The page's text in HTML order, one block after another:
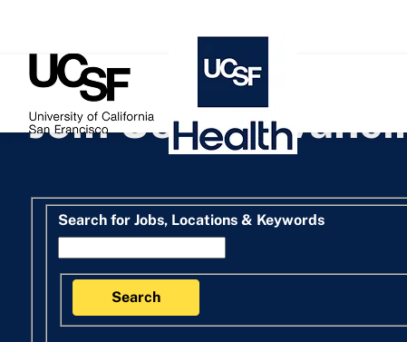
Join Us in
Search for open positions
Search for Jobs, Locations & Keywords
Search